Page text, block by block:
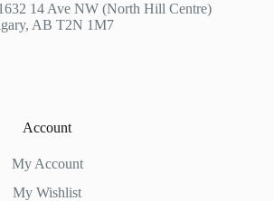
14 Ave NW (North Hill Centre)
AB T2N 1M7
Account
My Account
My Wishlist